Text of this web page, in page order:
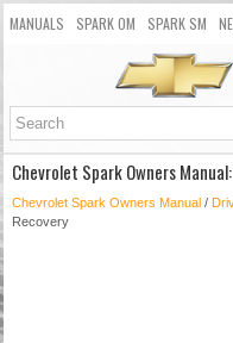
MANUALS SPARK OM SPARK SM
Chevrolet Spark Owners
Chevrolet Spark Owners Manual /
Recovery